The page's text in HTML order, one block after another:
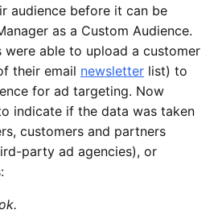
audience before it can be
as a Custom Audience.
were able to upload a customer
their email newsletter list) to
for ad targeting. Now
indicate if the data was taken
customers and partners
party ad agencies), or